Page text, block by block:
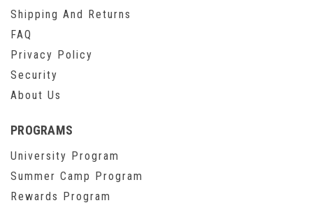
Shipping And Returns
FAQ
Privacy Policy
Security
About Us
PROGRAMS
University Program
Summer Camp Program
Rewards Program